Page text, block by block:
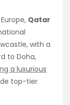
Qatar
with a
to Doha,
a luxurious
top-tier